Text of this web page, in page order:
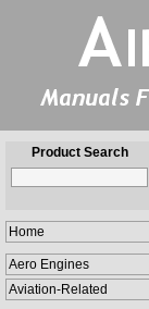
Product Search
Home
Aero Engines
Aviation-Related